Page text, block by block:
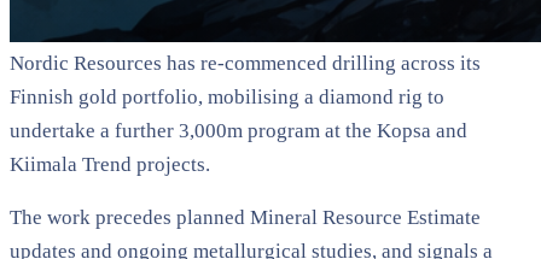
Nordic Resources has re-commenced drilling across its
Finnish gold portfolio, mobilising a diamond rig to
undertake a further 3,000m program at the Kopsa and
Kiimala Trend projects.
The work precedes planned Mineral Resource Estimate
updates and ongoing metallurgical studies, and signals a